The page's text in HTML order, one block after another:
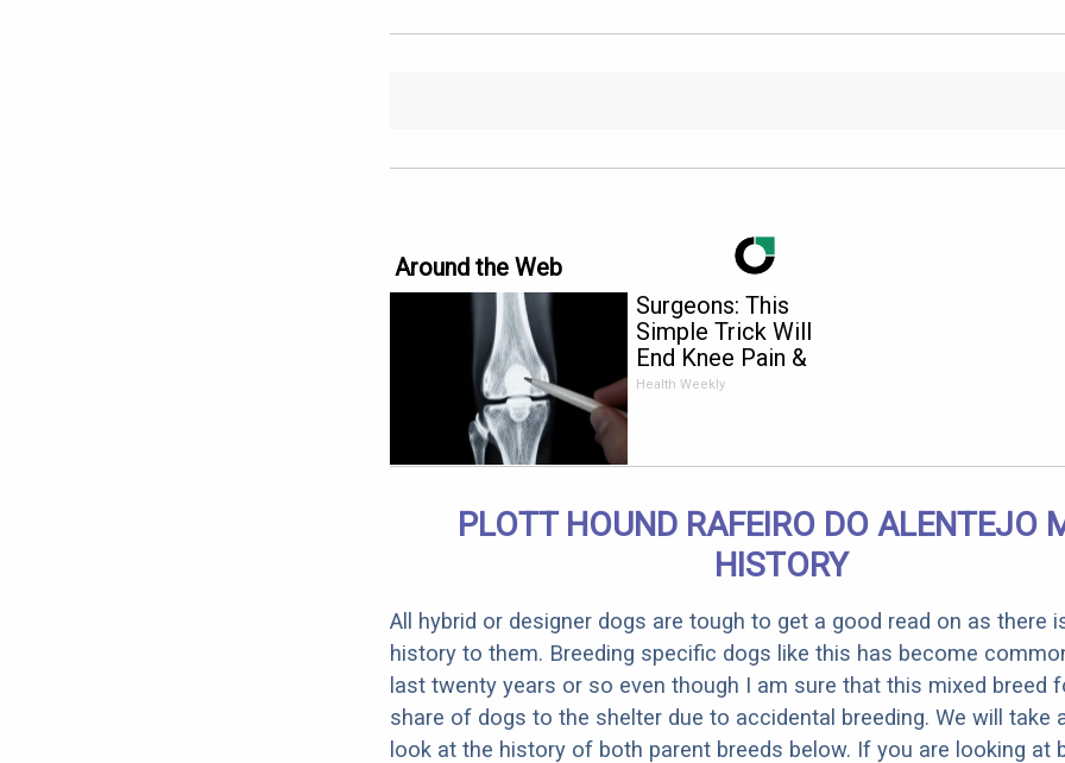
Around the Web
Surgeons: This
Simple Trick Will
End Knee Pain &
Arthritis Quickly (Try
Health Weekly
PLOTT HOUND RAFEIRO DO ALENTEJO
HISTORY
All hybrid or designer dogs are tough to get a good read on as there
history to them. Breeding specific dogs like this has become
last twenty years or so even though I am sure that this mixed breed
share of dogs to the shelter due to accidental breeding. We will take
look at the history of both parent breeds below. If you are looking at